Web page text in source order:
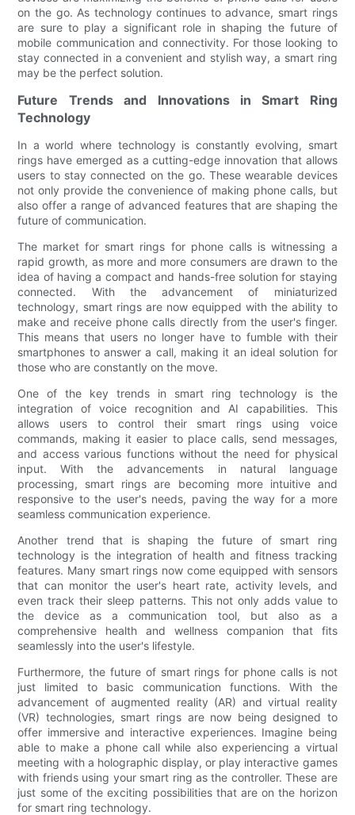
on the go. As technology continues to advance, smart rings
are sure to play a significant role in shaping the future of
mobile communication and connectivity. For those looking to
stay connected in a convenient and stylish way, a smart ring
may be the perfect solution.
Future Trends and Innovations in Smart Ring
Technology
In a world where technology is constantly evolving, smart
rings have emerged as a cutting-edge innovation that allows
users to stay connected on the go. These wearable devices
not only provide the convenience of making phone calls, but
also offer a range of advanced features that are shaping the
future of communication.
The market for smart rings for phone calls is witnessing a
rapid growth, as more and more consumers are drawn to the
idea of having a compact and hands-free solution for staying
connected. With the advancement of miniaturized
technology, smart rings are now equipped with the ability to
make and receive phone calls directly from the user's finger.
This means that users no longer have to fumble with their
smartphones to answer a call, making it an ideal solution for
those who are constantly on the move.
One of the key trends in smart ring technology is the
integration of voice recognition and AI capabilities. This
allows users to control their smart rings using voice
commands, making it easier to place calls, send messages,
and access various functions without the need for physical
input. With the advancements in natural language
processing, smart rings are becoming more intuitive and
responsive to the user's needs, paving the way for a more
seamless communication experience.
Another trend that is shaping the future of smart ring
technology is the integration of health and fitness tracking
features. Many smart rings now come equipped with sensors
that can monitor the user's heart rate, activity levels, and
even track their sleep patterns. This not only adds value to
the device as a communication tool, but also as a
comprehensive health and wellness companion that fits
seamlessly into the user's lifestyle.
Furthermore, the future of smart rings for phone calls is not
just limited to basic communication functions. With the
advancement of augmented reality (AR) and virtual reality
(VR) technologies, smart rings are now being designed to
offer immersive and interactive experiences. Imagine being
able to make a phone call while also experiencing a virtual
meeting with a holographic display, or play interactive games
with friends using your smart ring as the controller. These are
just some of the exciting possibilities that are on the horizon
for smart ring technology.